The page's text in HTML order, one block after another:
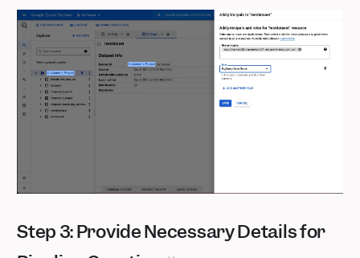
Step 3: Provide Necessary Details for